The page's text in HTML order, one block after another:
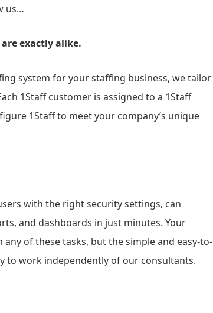
us…
exactly alike.
system for your staffing business, we tailor
1Staff customer is assigned to a 1Staff
1Staff to meet your company’s unique
with the right security settings, can
and dashboards in just minutes. Your
of these tasks, but the simple and easy-to-
to work independently of our consultants.